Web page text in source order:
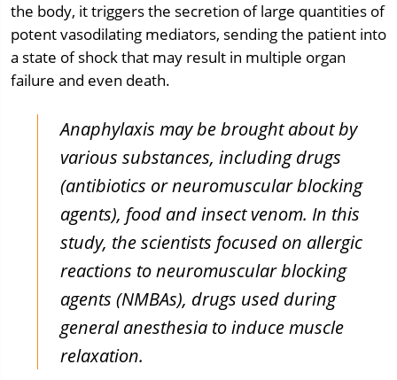
the body, it triggers the secretion of large quantities of
potent vasodilating mediators, sending the patient into
a state of shock that may result in multiple organ
failure and even death.
Anaphylaxis may be brought about by
various substances, including drugs
(antibiotics or neuromuscular blocking
agents), food and insect venom. In this
study, the scientists focused on allergic
reactions to neuromuscular blocking
agents (NMBAs), drugs used during
general anesthesia to induce muscle
relaxation.